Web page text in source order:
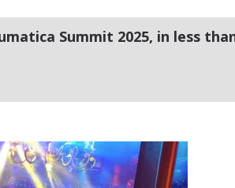
Summit 2025, in less